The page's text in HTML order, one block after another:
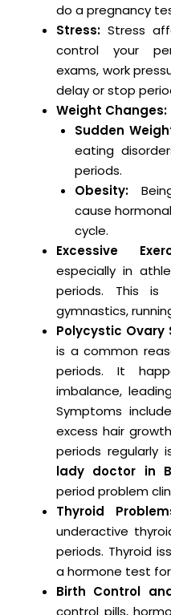
do a pregnancy
Stress: Stress
control your
exams, work
delay or stop
Weight Changes:
Sudden
eating
periods.
Obesity:
cause
cycle.
Excessive
especially in
periods. This is
gymnastics,
Polycystic Ovary
is a common
periods. It
imbalance,
Symptoms
excess hair
periods regularly
lady doctor in
period problem
Thyroid
underactive
periods. Thyroid
a hormone test for
Birth Control